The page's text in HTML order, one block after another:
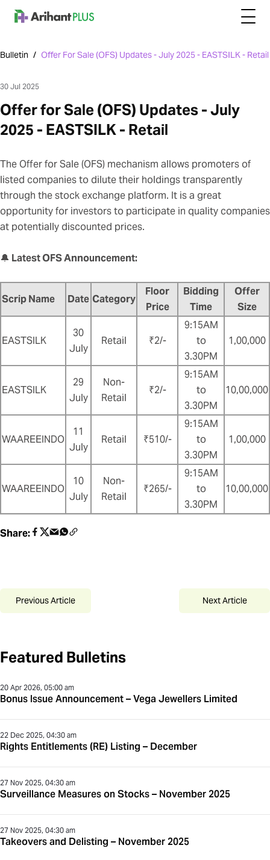
Bulletin / Offer For Sale (OFS) Updates - July 2025 - EASTSILK - Retail
30 Jul 2025
Offer for Sale (OFS) Updates - July
2025 - EASTSILK - Retail
The Offer for Sale (OFS) mechanism allows promoters of
listed companies to dilute their holdings transparently
through the stock exchange platform. It is a great
opportunity for investors to participate in quality companies
at potentially discounted prices.
🔔 Latest OFS Announcement:
Scrip Name Date Category
Floor
Price
Bidding
Time
Offer
Size
EASTSILK
30
July
Retail ₹2/-
9:15AM
to
3.30PM
1,00,000
EASTSILK
29
July
Non-
Retail
₹2/-
9:15AM
to
3.30PM
10,00,000
WAAREEINDO
11
July
Retail ₹510/-
9:15AM
to
3.30PM
1,00,000
WAAREEINDO
10
July
Non-
Retail
₹265/-
9:15AM
to
3.30PM
10,00,000
Share:
Previous Article Next Article
Featured Bulletins
20 Apr 2026, 05:00 am
Bonus Issue Announcement – Vega Jewellers Limited
22 Dec 2025, 04:30 am
Rights Entitlements (RE) Listing – December
27 Nov 2025, 04:30 am
Surveillance Measures on Stocks – November 2025
27 Nov 2025, 04:30 am
Takeovers and Delisting – November 2025